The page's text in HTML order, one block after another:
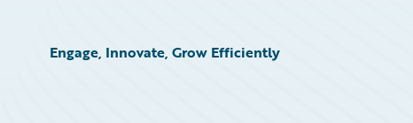
Engage, Innovate, Grow Efficiently